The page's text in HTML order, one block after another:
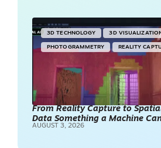
3D TECHNOLOGY 3D
PHOTOGRAMMETRY REALITY
From Reality Capture to
Data Something a Machine
AUGUST 3, 2026